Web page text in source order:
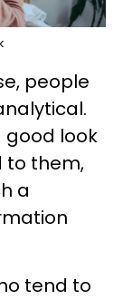
people
good look
to them,
a
tend to